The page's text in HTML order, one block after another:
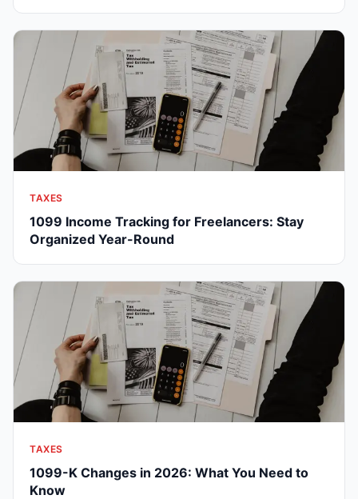
TAXES
1099 Income Tracking for Freelancers: Stay
Organized Year-Round
TAXES
1099-K Changes in 2026: What You Need to
Know